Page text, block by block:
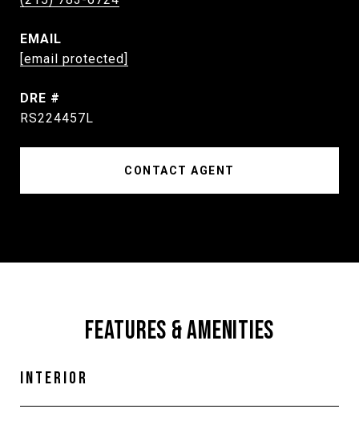
EMAIL
[email protected]
DRE #
RS224457L
CONTACT AGENT
FEATURES & AMENITIES
INTERIOR